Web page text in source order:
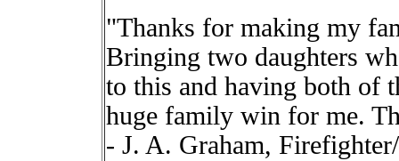
"Thanks for making my
Bringing two daughters
to this and having both of
huge family win for me.
- J. A. Graham,